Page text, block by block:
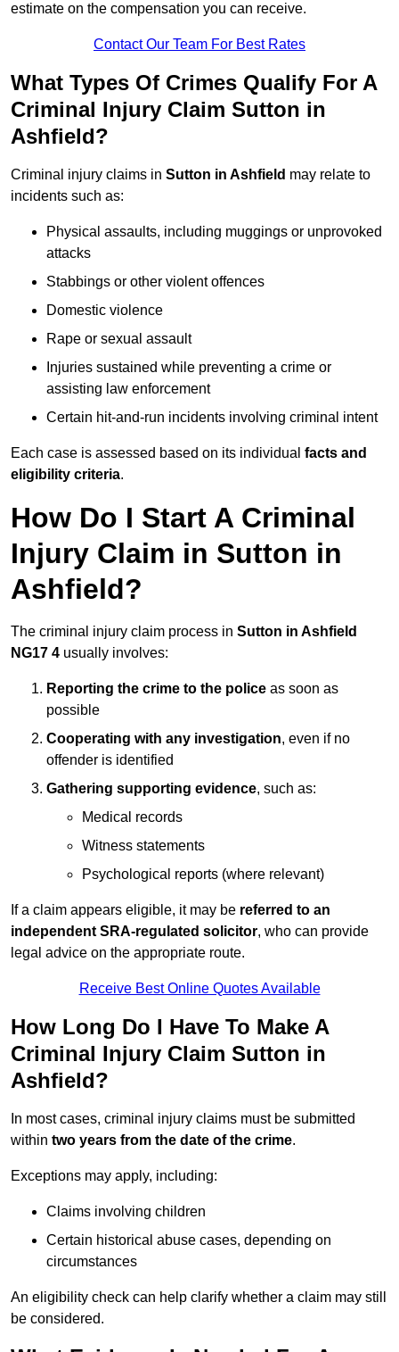
estimate on the compensation you can receive.
Contact Our Team For Best Rates
What Types Of Crimes Qualify For A
Criminal Injury Claim Sutton in
Ashfield?
Criminal injury claims in Sutton in Ashfield may relate to
incidents such as:
Physical assaults, including muggings or unprovoked
attacks
Stabbings or other violent offences
Domestic violence
Rape or sexual assault
Injuries sustained while preventing a crime or
assisting law enforcement
Certain hit-and-run incidents involving criminal intent
Each case is assessed based on its individual facts and
eligibility criteria.
How Do I Start A Criminal
Injury Claim in Sutton in
Ashfield?
The criminal injury claim process in Sutton in Ashfield
NG17 4 usually involves:
Reporting the crime to the police as soon as
possible
Cooperating with any investigation, even if no
offender is identified
Gathering supporting evidence, such as:
Medical records
Witness statements
Psychological reports (where relevant)
If a claim appears eligible, it may be referred to an
independent SRA-regulated solicitor, who can provide
legal advice on the appropriate route.
Receive Best Online Quotes Available
How Long Do I Have To Make A
Criminal Injury Claim Sutton in
Ashfield?
In most cases, criminal injury claims must be submitted
within two years from the date of the crime.
Exceptions may apply, including:
Claims involving children
Certain historical abuse cases, depending on
circumstances
An eligibility check can help clarify whether a claim may still
be considered.